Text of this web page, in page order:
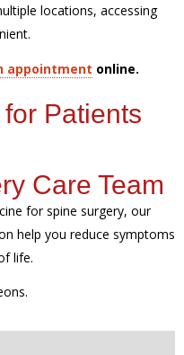
locations, accessing
appointment online.
Patients
Care Team
for spine surgery, our
help you reduce symptoms
life.